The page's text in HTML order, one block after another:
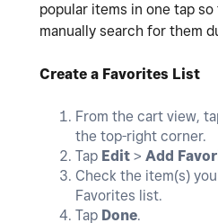
popular items in one tap
manually search for them
Create a Favorites List
From the cart view,
the top-right corner.
Tap Edit > Add
Check the item(s)
Favorites list.
Tap Done.